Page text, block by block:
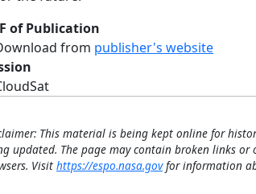
of Publication
from publisher's website
This material is being kept online for
updated. The page may contain broken links
Visit https://espo.nasa.govfor information